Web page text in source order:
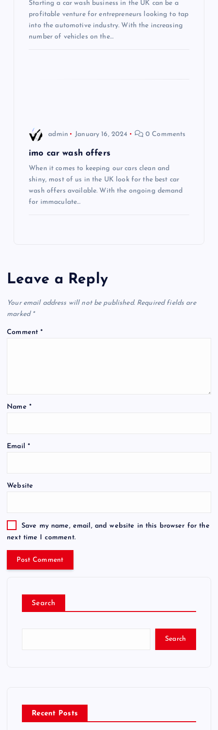
Starting a car wash business in the UK can be a
profitable venture for entrepreneurs looking to tap
into the automotive industry. With the increasing
number of vehicles on the…
admin January 16, 2024 0 Comments
imo car wash offers
When it comes to keeping our cars clean and
shiny, most of us in the UK look for the best car
wash offers available. With the ongoing demand
for immaculate…
Leave a Reply
Your email address will not be published. Required fields are
marked *
Comment*
Name *
Email *
Website
Save my name, email, and website in this browser for the
next time I comment.
Search
Search
Recent Posts